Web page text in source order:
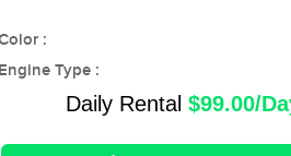
:
Engine Type :
Daily Rental $99.00/